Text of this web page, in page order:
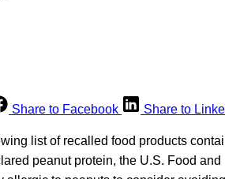
Share to Facebook Share to
list of recalled food products
peanut protein, the U.S. Food